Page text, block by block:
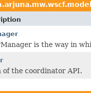
is the way in
of the coordinator API.